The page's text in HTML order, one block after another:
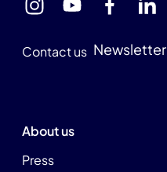
Contact us Newsletter
About us
Press